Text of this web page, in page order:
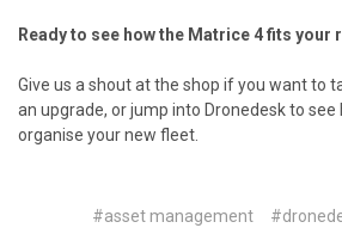
Ready to see how the Matrice 4 fits your
Give us a shout at the shop if you want to
an upgrade, or jump into Dronedesk to see
organise your new fleet.
#asset management